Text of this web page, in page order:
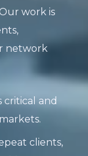
work is
network
critical and
clients,